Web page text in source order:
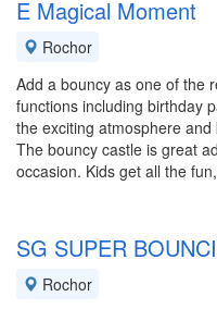
E Magical Moment
Rochor
Add a bouncy as one of the
functions including birthday
the exciting atmosphere
The bouncy castle is great
occasion. Kids get all the
SG SUPER
Rochor